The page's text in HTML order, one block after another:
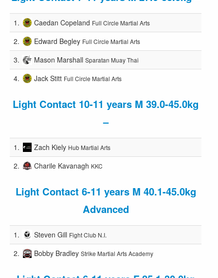
1. Caedan Copeland Full Circle Martial Arts
2. Edward Begley Full Circle Martial Arts
3. Mason Marshall Sparatan Muay Thai
4. Jack Stitt Full Circle Martial Arts
Light Contact 10-11 years M 39.0-45.0kg
–
1. Zach Kiely Hub Martial Arts
2. Charile Kavanagh KKC
Light Contact 6-11 years M 40.1-45.0kg
Advanced
1. Steven Gill Fight Club N.I.
2. Bobby Bradley Strike Martial Arts Academy